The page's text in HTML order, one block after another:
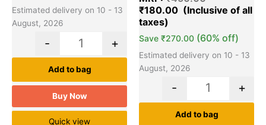
Estimated delivery on 10 - 13
August, 2026
- +
Add to bag
Buy Now
Quick view
₹180.00
Save ₹270.00 (60% off)
Estimated delivery on 10 - 13
August, 2026
- +
Add to bag